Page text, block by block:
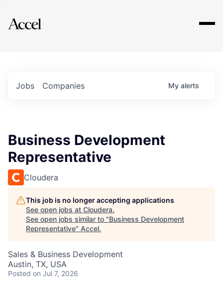
Explore
Jobs Companies My alerts
Business Development
Representative
Cloudera
This job is no longer accepting applications
See open jobs at Cloudera.
See open jobs similar to "Business Development
Representative" Accel.
Sales & Business Development
Austin, TX, USA
Posted on Jul 7, 2026